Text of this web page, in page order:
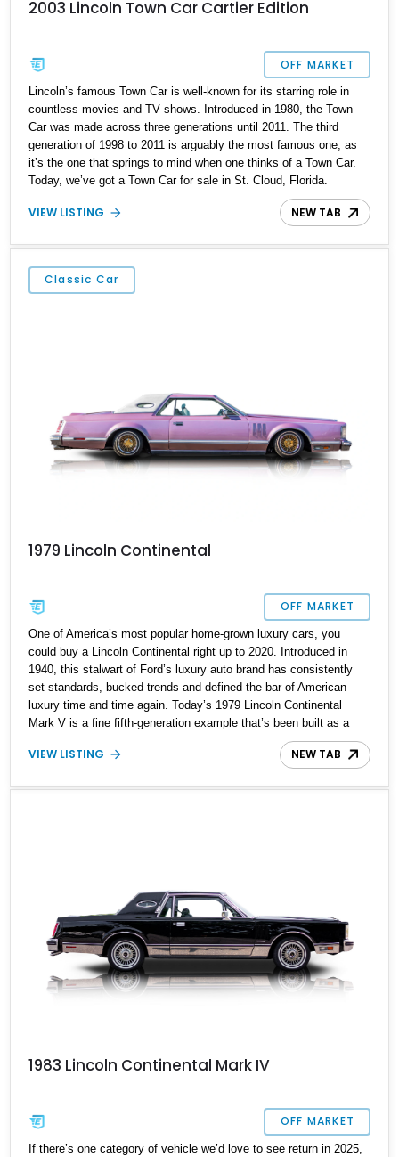
2003 Lincoln Town Car Cartier Edition
OFF MARKET
Lincoln’s famous Town Car is well-known for its starring role in
countless movies and TV shows. Introduced in 1980, the Town
Car was made across three generations until 2011. The third
generation of 1998 to 2011 is arguably the most famous one, as
it’s the one that springs to mind when one thinks of a Town Car.
Today, we’ve got a Town Car for sale in St. Cloud, Florida.
Specifically, a super-low mileage 2003 Lincoln Town Car Cartier
Edition with a mere 19,753 miles on its odometer. You’d better act
VIEW LISTING NEW TAB
Classic Car
1979 Lincoln Continental
OFF MARKET
One of America’s most popular home-grown luxury cars, you
could buy a Lincoln Continental right up to 2020. Introduced in
1940, this stalwart of Ford’s luxury auto brand has consistently
set standards, bucked trends and defined the bar of American
luxury time and time again. Today’s 1979 Lincoln Continental
Mark V is a fine fifth-generation example that’s been built as a
custom lowrider. IT’s got Air Lift Performance air suspension, a
custom sound system, custom wheels and a very unique rose
from a car like this. You’d better snap up this car from Garden
VIEW LISTING NEW TAB
1983 Lincoln Continental Mark IV
OFF MARKET
If there’s one category of vehicle we’d love to see return in 2025,